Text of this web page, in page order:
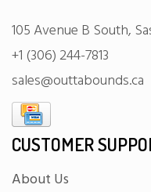
105 Avenue B South,
+1 (306) 244-7813
sales@outtabounds.ca
CUSTOMER
About Us